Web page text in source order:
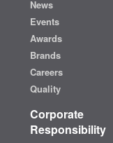
News
Events
Awards
Brands
Careers
Quality
Corporate
Responsibility